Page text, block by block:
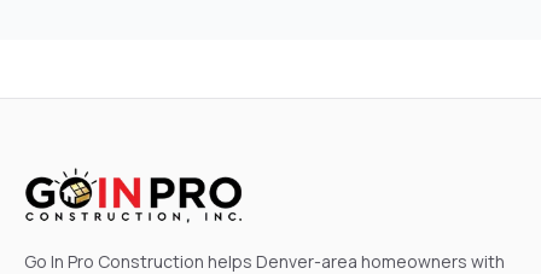
Go In Pro Construction helps Denver-area homeowners with